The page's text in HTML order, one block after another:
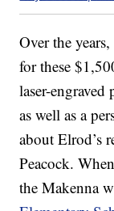
Over the
for these
laser-
as well as a
about Elrod’s
Peacock.
the Makenna